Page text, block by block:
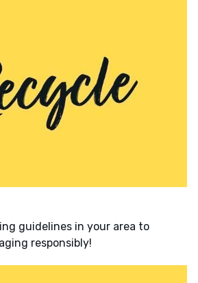
guidelines in your area to
responsibly!